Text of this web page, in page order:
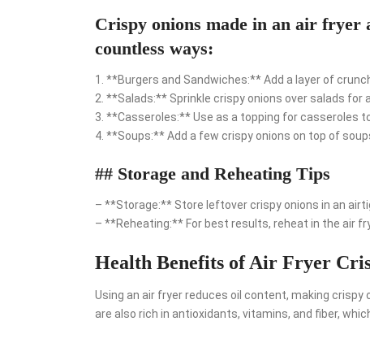
Crispy onions made in an air fryer
countless ways:
1. **Burgers and Sandwiches:** Add a layer of
2. **Salads:** Sprinkle crispy onions over salads for
3. **Casseroles:** Use as a topping for casseroles
4. **Soups:** Add a few crispy onions on top of
## Storage and Reheating Tips
– **Storage:** Store leftover crispy onions in an
– **Reheating:** For best results, reheat in the air
Health Benefits of Air Fryer
Using an air fryer reduces oil content, making
are also rich in antioxidants, vitamins, and fiber,